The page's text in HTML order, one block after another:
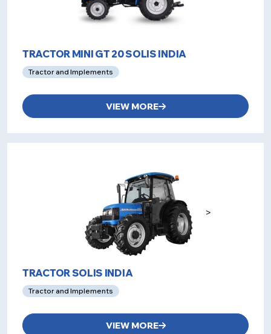
TRACTOR MINI GT 20 SOLIS INDIA
Tractor and Implements
VIEW MORE
>
TRACTOR SOLIS INDIA
Tractor and Implements
VIEW MORE